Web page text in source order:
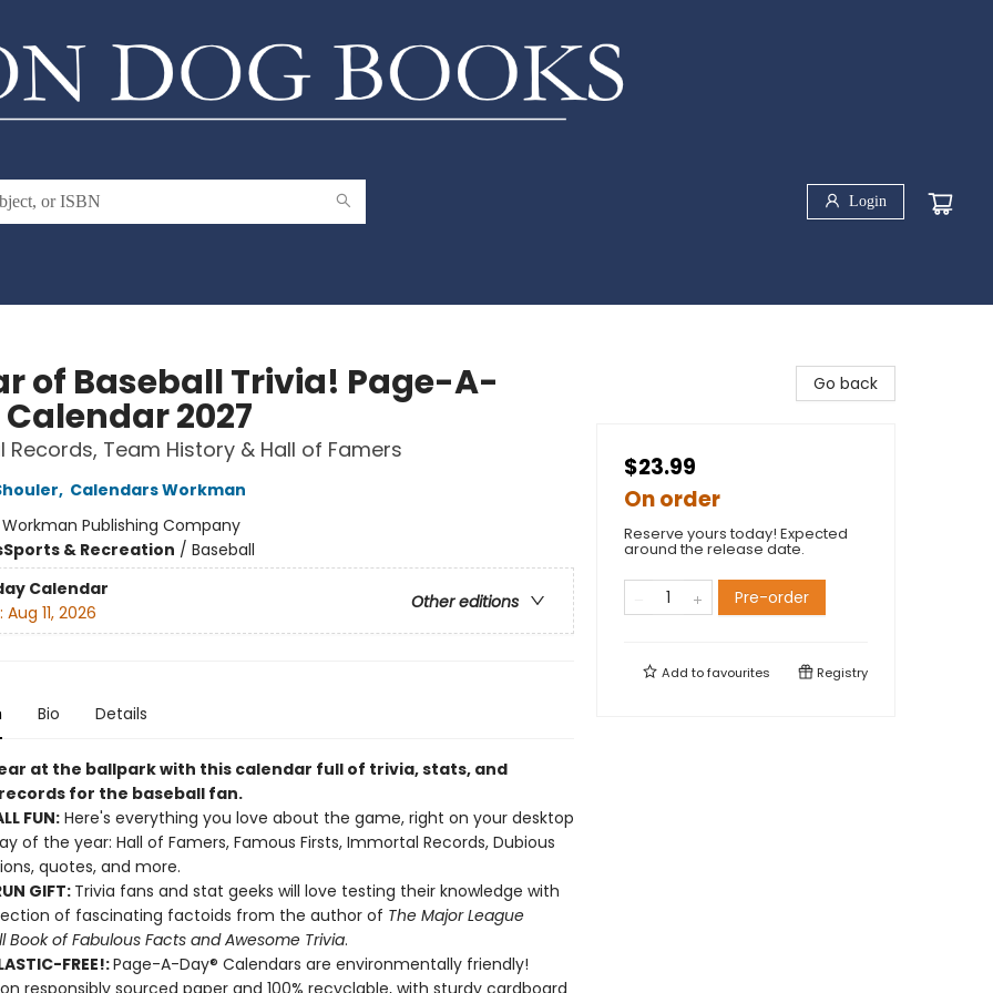
Login
of Baseball Trivia! Page-A-
Calendar 2027
Records, Team History & Hall of Famers
, Calendars Workman
Workman Publishing Company
Sports & Recreation / Baseball
Calendar
Other editions
Aug 11, 2026
Bio Details
at the ballpark with this calendar full of trivia, stats, and
for the baseball fan.
FUN:Here's everything you love about the game, right on your desktop
of the year: Hall of Famers, Famous Firsts, Immortal Records, Dubious
quotes, and more.
GIFT: Trivia fans and stat geeks will love testing their knowledge with
of fascinating factoids from the author of The Major League
Book of Fabulous Facts and Awesome Trivia.
FREE!:Page-A-Day® Calendars are environmentally friendly!
Go back
$23.99
On order
Reserve yours today! Expected
around the release date.
Pre-order
Add tofavourites Registry